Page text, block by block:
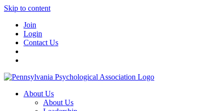
Skip to content
Join
Login
Contact Us
About Us
About Us